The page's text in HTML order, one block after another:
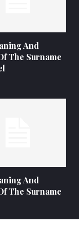
And
The Surname
And
The Surname